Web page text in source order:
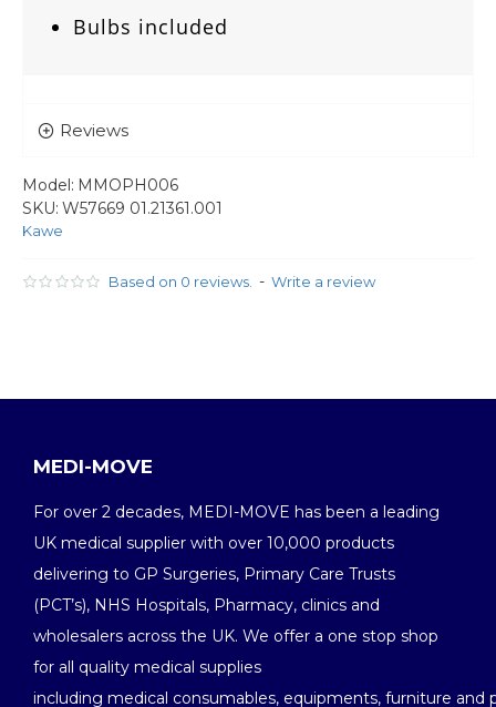
Bulbs included
Reviews
Model: MMOPH006
SKU: W57669 01.21361.001
Kawe
Based on 0 reviews. - Write a review
MEDI-MOVE
For over 2 decades, MEDI-MOVE has been a leading
UK medical supplier with over 10,000 products
delivering to GP Surgeries, Primary Care Trusts
(PCT’s), NHS Hospitals, Pharmacy, clinics and
wholesalers across the UK. We offer a one stop shop
for all quality medical supplies
including medical consumables, equipments, furniture and